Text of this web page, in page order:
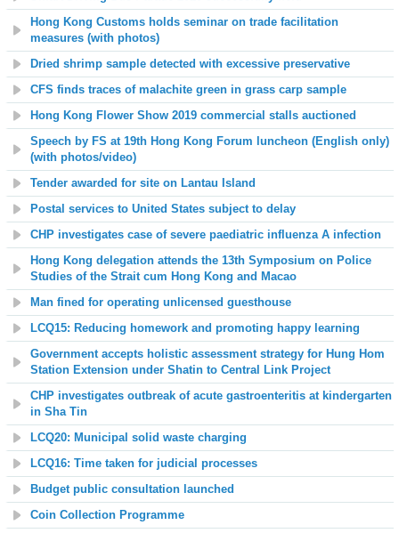
Hong Kong Customs holds seminar on trade facilitation
measures (with photos)
Dried shrimp sample detected with excessive preservative
CFS finds traces of malachite green in grass carp sample
Hong Kong Flower Show 2019 commercial stalls auctioned
Speech by FS at 19th Hong Kong Forum luncheon (English only)
(with photos/video)
Tender awarded for site on Lantau Island
Postal services to United States subject to delay
CHP investigates case of severe paediatric influenza A infection
Hong Kong delegation attends the 13th Symposium on Police
Studies of the Strait cum Hong Kong and Macao
Man fined for operating unlicensed guesthouse
LCQ15: Reducing homework and promoting happy learning
Government accepts holistic assessment strategy for Hung Hom
Station Extension under Shatin to Central Link Project
CHP investigates outbreak of acute gastroenteritis at kindergarten
in Sha Tin
LCQ20: Municipal solid waste charging
LCQ16: Time taken for judicial processes
Budget public consultation launched
Coin Collection Programme